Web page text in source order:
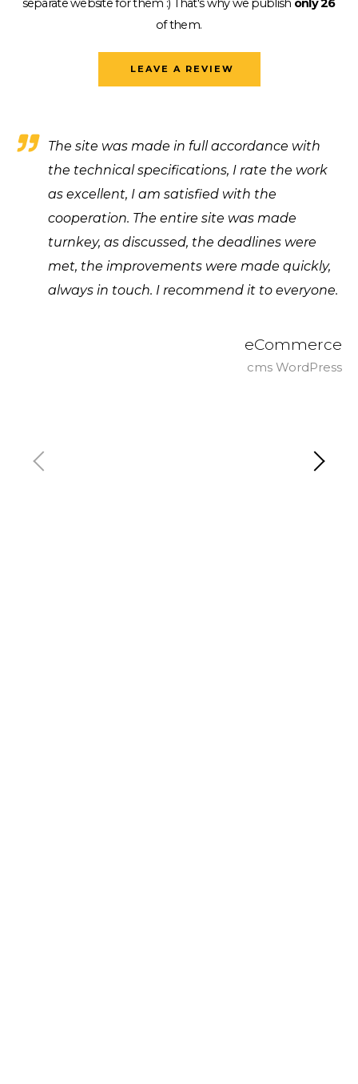
separate website for them :) That's why we publish only 26
of them.
LEAVE A REVIEW
The site was made in full accordance with
the technical specifications, I rate the work
as excellent, I am satisfied with the
cooperation. The entire site was made
turnkey, as discussed, the deadlines were
met, the improvements were made quickly,
always in touch. I recommend it to everyone.
eCommerce
cms WordPress